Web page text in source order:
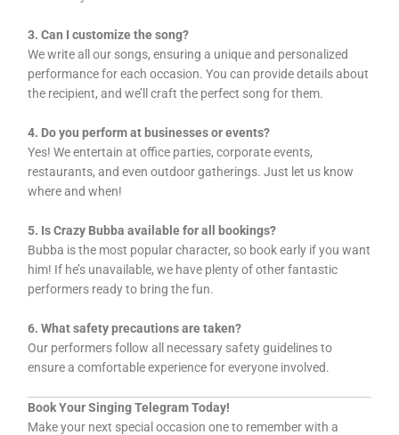
3. Can I customize the song?
We write all our songs, ensuring a unique and personalized
performance for each occasion. You can provide details about
the recipient, and we’ll craft the perfect song for them.
4. Do you perform at businesses or events?
Yes! We entertain at office parties, corporate events,
restaurants, and even outdoor gatherings. Just let us know
where and when!
5. Is Crazy Bubba available for all bookings?
Bubba is the most popular character, so book early if you want
him! If he’s unavailable, we have plenty of other fantastic
performers ready to bring the fun.
6. What safety precautions are taken?
Our performers follow all necessary safety guidelines to
ensure a comfortable experience for everyone involved.
Book Your Singing Telegram Today!
Make your next special occasion one to remember with a